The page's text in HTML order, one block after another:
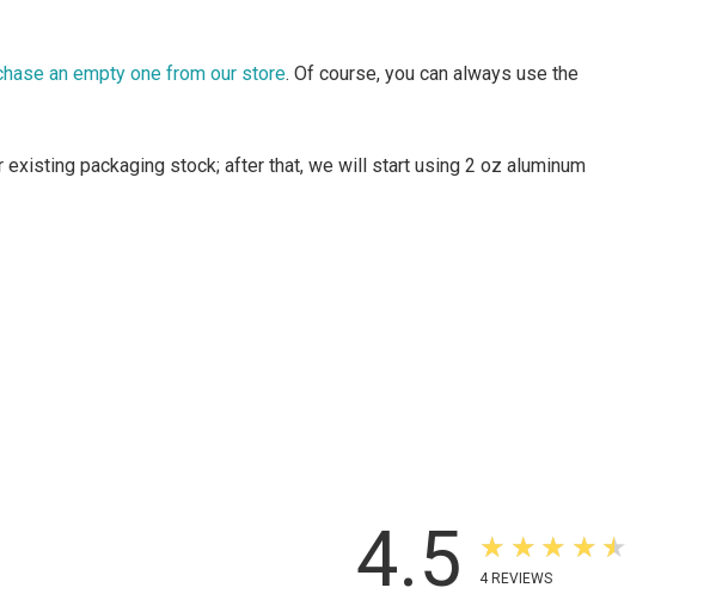
an empty one from our store. Of course, you can always use the
packaging stock; after that, we will start using 2 oz aluminum
4.5 ★★★★★
4REVIEWS